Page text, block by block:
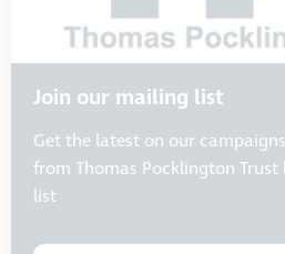
Join our mailing list
Get the latest on our
from Thomas Pocklington
list